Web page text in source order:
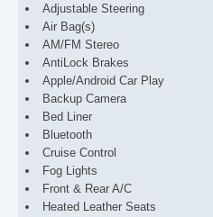
Adjustable Steering
Air Bag(s)
AM/FM Stereo
AntiLock Brakes
Apple/Android Car Play
Backup Camera
Bed Liner
Bluetooth
Cruise Control
Fog Lights
Front & Rear A/C
Heated Leather Seats